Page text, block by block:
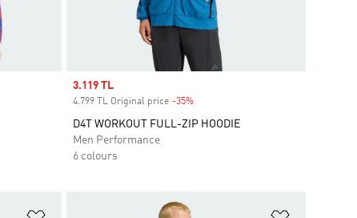
Sale price
3.119 TL
4.799 TL Original price -35%Discount
D4T WORKOUT FULL-ZIP HOODIE
Men Performance
6 colours